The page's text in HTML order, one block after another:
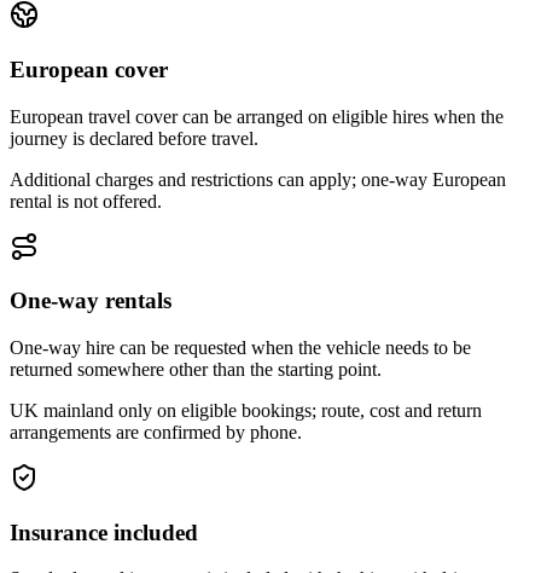
European cover
European travel cover can be arranged on eligible hires when the
journey is declared before travel.
Additional charges and restrictions can apply; one-way European
rental is not offered.
One-way rentals
One-way hire can be requested when the vehicle needs to be
returned somewhere other than the starting point.
UK mainland only on eligible bookings; route, cost and return
arrangements are confirmed by phone.
Insurance included